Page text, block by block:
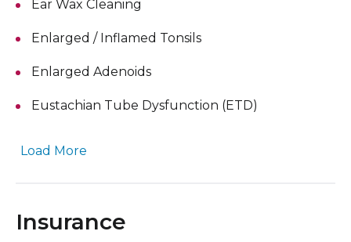
Ear Wax Cleaning
Enlarged / Inflamed Tonsils
Enlarged Adenoids
Eustachian Tube Dysfunction (ETD)
Load More
Insurance